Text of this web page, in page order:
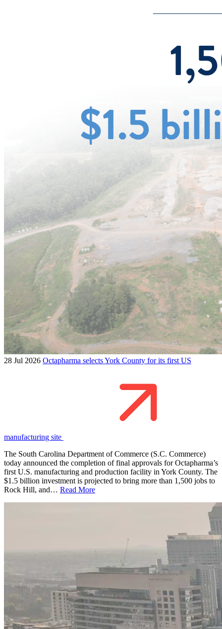
28 Jul 2026 Octapharma selects York County for its first US
manufacturing site
The South Carolina Department of Commerce (S.C. Commerce)
today announced the completion of final approvals for Octapharma’s
first U.S. manufacturing and production facility in York County. The
$1.5 billion investment is projected to bring more than 1,500 jobs to
Rock Hill, and… Read More